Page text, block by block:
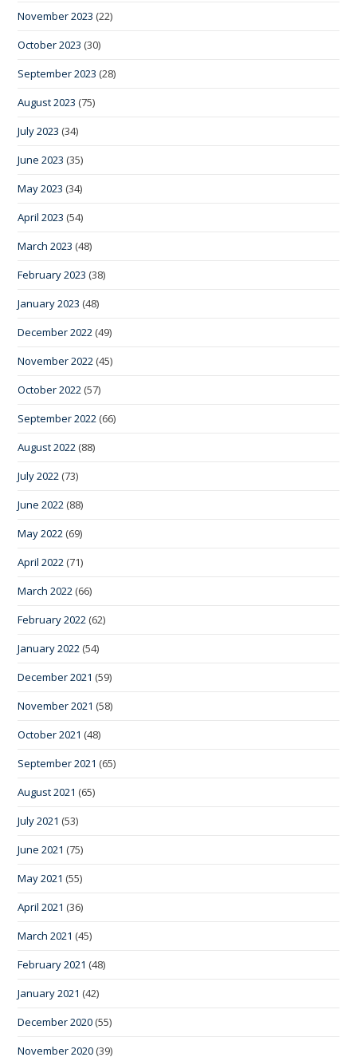
November 2023 (22)
October 2023 (30)
September 2023 (28)
August 2023 (75)
July 2023 (34)
June 2023 (35)
May 2023 (34)
April 2023 (54)
March 2023 (48)
February 2023 (38)
January 2023 (48)
December 2022 (49)
November 2022 (45)
October 2022 (57)
September 2022 (66)
August 2022 (88)
July 2022 (73)
June 2022 (88)
May 2022 (69)
April 2022 (71)
March 2022 (66)
February 2022 (62)
January 2022 (54)
December 2021 (59)
November 2021 (58)
October 2021 (48)
September 2021 (65)
August 2021 (65)
July 2021 (53)
June 2021 (75)
May 2021 (55)
April 2021 (36)
March 2021 (45)
February 2021 (48)
January 2021 (42)
December 2020 (55)
November 2020 (39)